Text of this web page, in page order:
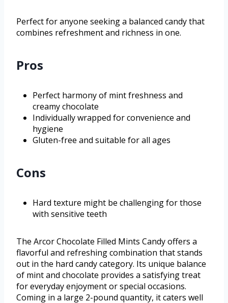
Perfect for anyone seeking a balanced candy that
combines refreshment and richness in one.
Pros
Perfect harmony of mint freshness and
creamy chocolate
Individually wrapped for convenience and
hygiene
Gluten-free and suitable for all ages
Cons
Hard texture might be challenging for those
with sensitive teeth
The Arcor Chocolate Filled Mints Candy offers a
flavorful and refreshing combination that stands
out in the hard candy category. Its unique balance
of mint and chocolate provides a satisfying treat
for everyday enjoyment or special occasions.
Coming in a large 2-pound quantity, it caters well